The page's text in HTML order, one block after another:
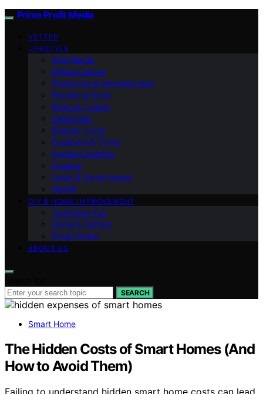
Prime Profit Media
VETTED
LIFESTYLE
Viral Media
Digital Culture
Streaming & Entertainment
Fashion & Style
News & Trends
Celebrities
Budget Living
Outdoors & Travel
Product Insights
Finance
Legal & Social Issues
Health
DIY & HOME IMPROVEMENT
Tech How-Tos
Home & Garden
Smart Home
ABOUT US
SEARCH
Smart Home
The Hidden Costs of Smart Homes (And
How to Avoid Them)